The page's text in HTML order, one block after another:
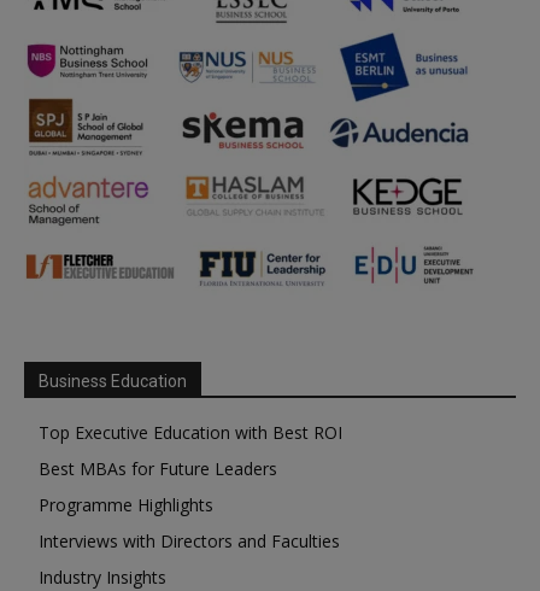
Business Education
Top Executive Education with Best ROI
Best MBAs for Future Leaders
Programme Highlights
Interviews with Directors and Faculties
Industry Insights